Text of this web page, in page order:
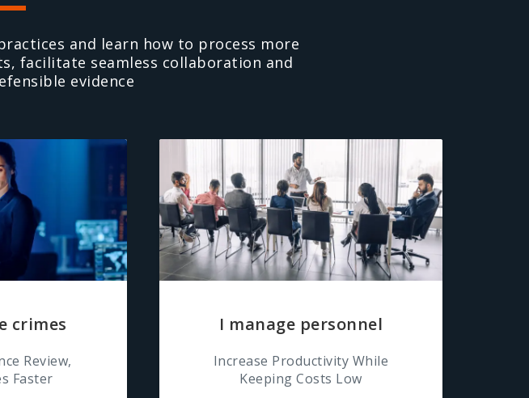
and learn how to process more
facilitate seamless collaboration and
evidence
crimes
Review,
Faster
I manage personnel
Increase Productivity While
Keeping Costs Low